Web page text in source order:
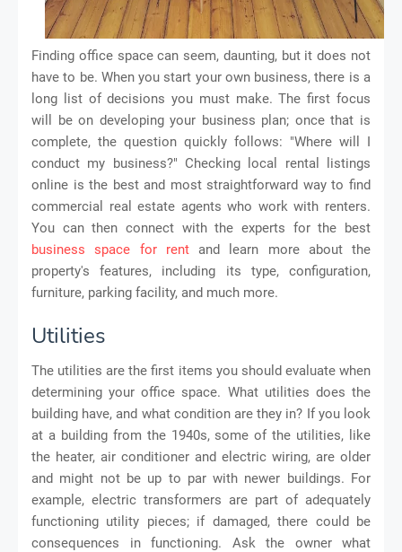
Finding office space can seem, daunting, but it does not
have to be. When you start your own business, there is a
long list of decisions you must make. The first focus
will be on developing your business plan; once that is
complete, the question quickly follows: "Where will I
conduct my business?" Checking local rental listings
online is the best and most straightforward way to find
commercial real estate agents who work with renters.
You can then connect with the experts for the best
business space for rentand learn more about the
property's features, including its type, configuration,
furniture, parking facility, and much more.
Utilities
The utilities are the first items you should evaluate when
determining your office space. What utilities does the
building have, and what condition are they in? If you look
at a building from the 1940s, some of the utilities, like
the heater, air conditioner and electric wiring, are older
and might not be up to par with newer buildings. For
example, electric transformers are part of adequately
functioning utility pieces; if damaged, there could be
consequences in functioning. Ask the owner what